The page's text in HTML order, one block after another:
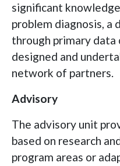
significant
problem diagnosis, a
through primary
designed and
network of partners.
Advisory
The advisory unit
based on research
program areas or